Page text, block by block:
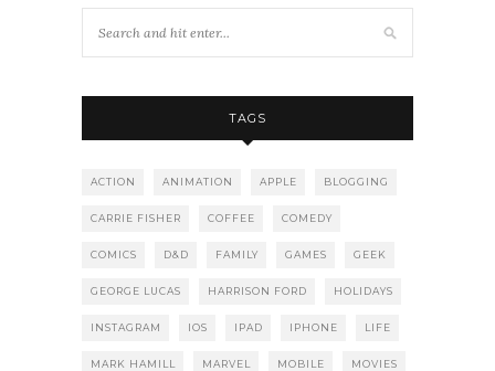
TAGS
ACTION ANIMATION APPLE BLOGGING
CARRIE FISHER COFFEE COMEDY
COMICS D&D FAMILY GAMES GEEK
GEORGE LUCAS HARRISON FORD HOLIDAYS
INSTAGRAM IOS IPAD IPHONE LIFE
MARK HAMILL MARVEL MOBILE MOVIES